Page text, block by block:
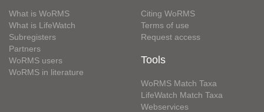
What is WoRMS
What is LifeWatch
Subregisters
Partners
WoRMS users
WoRMS in literature
Citing WoRMS
Terms of use
Request access
Tools
WoRMS Match Taxa
LifeWatch Match Taxa
Webservices